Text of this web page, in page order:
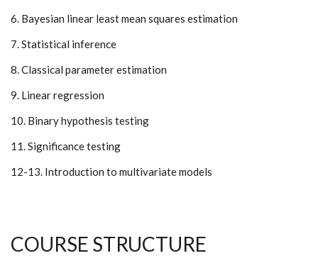
6. Bayesian linear least mean squares estimation
7. Statistical inference
8. Classical parameter estimation
9. Linear regression
10. Binary hypothesis testing
11. Significance testing
12-13. Introduction to multivariate models
COURSE STRUCTURE